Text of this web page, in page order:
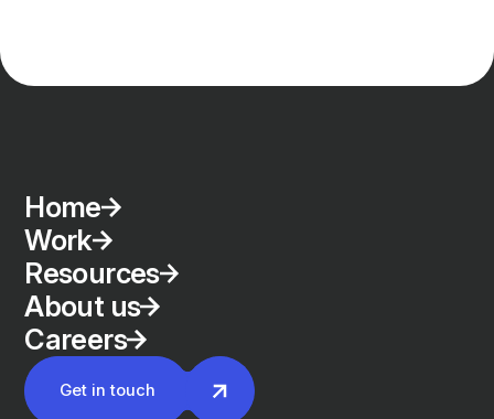
Home
Work
Resources
About us
Careers
Get in touch